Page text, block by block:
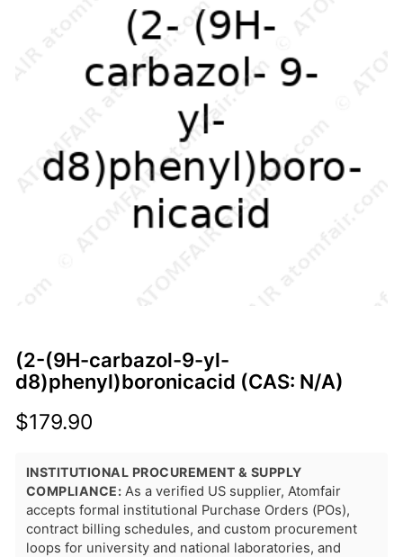
(2-(9H-carbazol-9-yl-
d8)phenyl)boronicacid (CAS: N/A)
$179.90
INSTITUTIONAL PROCUREMENT & SUPPLY
COMPLIANCE: As a verified US supplier, Atomfair
accepts formal institutional Purchase Orders (POs),
contract billing schedules, and custom procurement
loops for university and national laboratories, and